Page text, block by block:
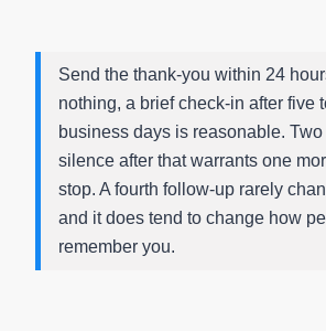
Send the thank-you within 24
nothing, a brief check-in after five
business days is reasonable.
silence after that warrants one
stop. A fourth follow-up rarely
and it does tend to change how
remember you.